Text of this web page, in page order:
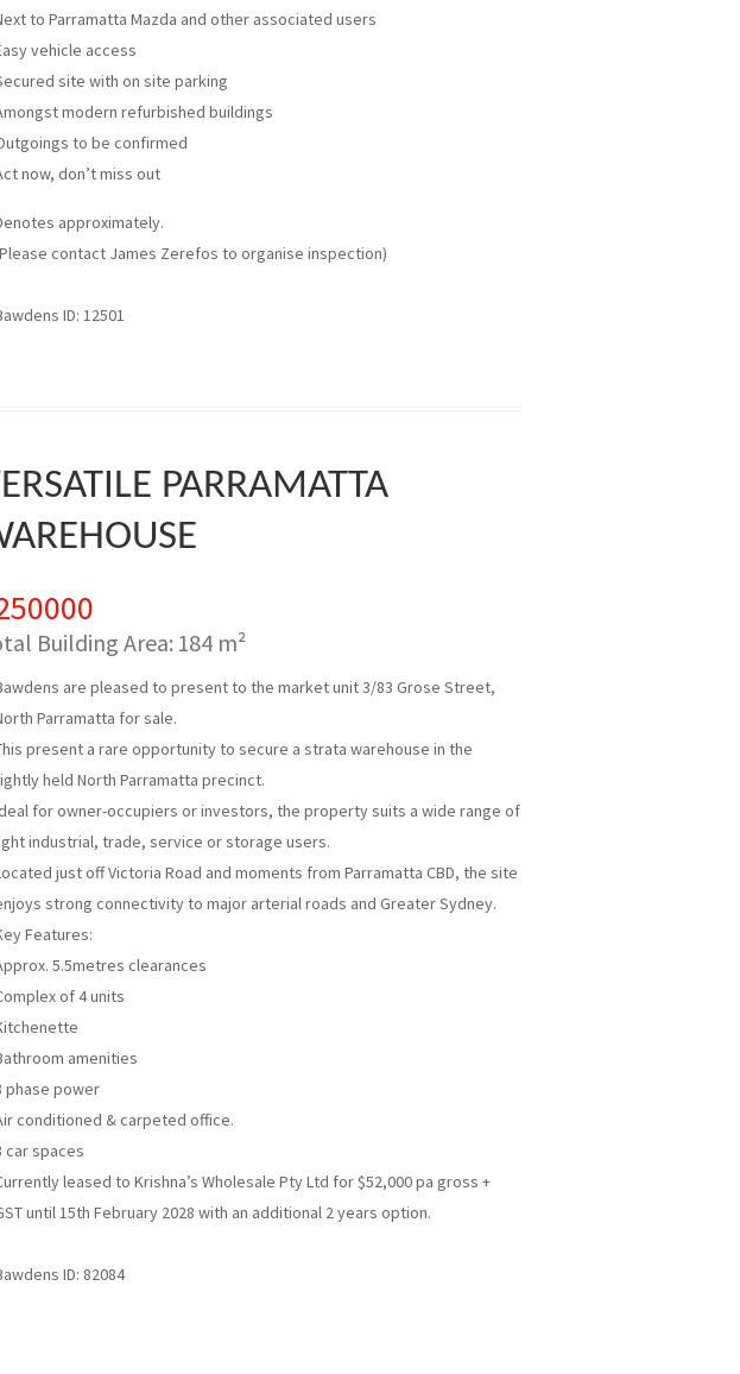
to Parramatta Mazda and other associated users
vehicle access
site with on site parking
modern refurbished buildings
to be confirmed
now, don’t miss out
approximately.
contact James Zerefos to organise inspection)
ID: 12501
PARRAMATTA
Building Area: 184 m²
are pleased to present to the market unit 3/83 Grose Street,
Parramatta for sale.
present a rare opportunity to secure a strata warehouse in the
held North Parramatta precinct.
for owner-occupiers or investors, the property suits a wide range of
industrial, trade, service or storage users.
just off Victoria Road and moments from Parramatta CBD, the site
strong connectivity to major arterial roads and Greater Sydney.
Features:
5.5metres clearances
of 4 units
amenities
phase power
conditioned & carpeted office.
car spaces
leased to Krishna’s Wholesale Pty Ltd for $52,000 pa gross +
until 15th February 2028 with an additional 2 years option.
ID: 82084